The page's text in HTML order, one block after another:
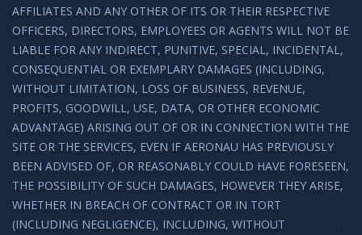
AFFILIATES AND ANY OTHER OF ITS OR THEIR RESPECTIVE
OFFICERS, DIRECTORS, EMPLOYEES OR AGENTS WILL NOT BE
LIABLE FOR ANY INDIRECT, PUNITIVE, SPECIAL, INCIDENTAL,
CONSEQUENTIAL OR EXEMPLARY DAMAGES (INCLUDING,
WITHOUT LIMITATION, LOSS OF BUSINESS, REVENUE,
PROFITS, GOODWILL, USE, DATA, OR OTHER ECONOMIC
ADVANTAGE) ARISING OUT OF OR IN CONNECTION WITH THE
SITE OR THE SERVICES, EVEN IF AERONAU HAS PREVIOUSLY
BEEN ADVISED OF, OR REASONABLY COULD HAVE FORESEEN,
THE POSSIBILITY OF SUCH DAMAGES, HOWEVER THEY ARISE,
WHETHER IN BREACH OF CONTRACT OR IN TORT
(INCLUDING NEGLIGENCE), INCLUDING, WITHOUT